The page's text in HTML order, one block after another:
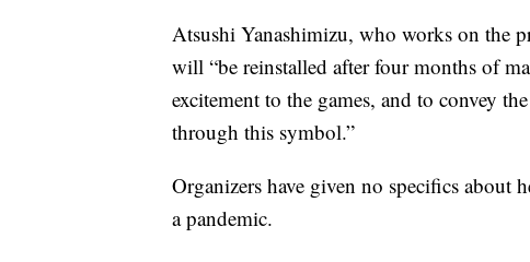
Atsushi Yanashimizu, who works on the
will “be reinstalled after four months of
excitement to the games, and to convey
through this symbol.”
Organizers have given no specifics about
a pandemic.